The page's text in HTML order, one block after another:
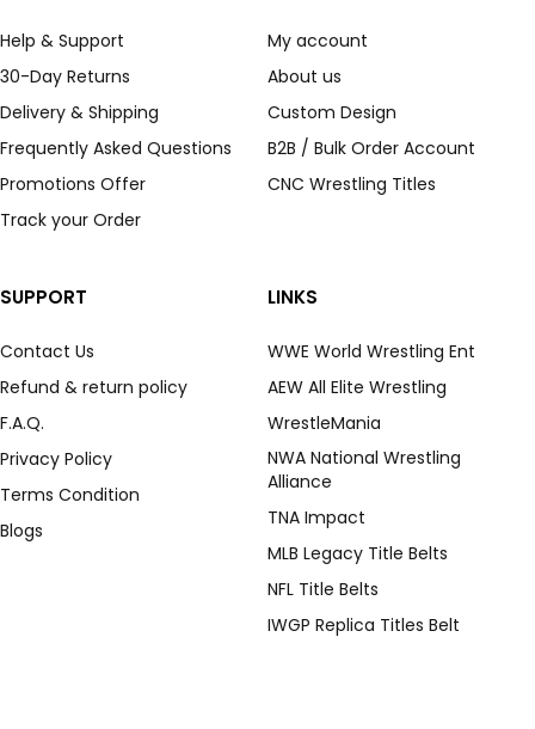
Help & Support
30-Day Returns
Delivery & Shipping
Frequently Asked Questions
Promotions Offer
Track your Order
My account
About us
Custom Design
B2B / Bulk Order Account
CNC Wrestling Titles
SUPPORT
Contact Us
Refund & return policy
F.A.Q.
Privacy Policy
Terms Condition
Blogs
LINKS
WWE World Wrestling Ent
AEW All Elite Wrestling
WrestleMania
NWA National Wrestling
Alliance
TNA Impact
MLB Legacy Title Belts
NFL Title Belts
IWGP Replica Titles Belt